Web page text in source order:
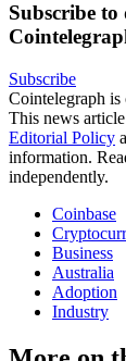
Subscribe
Subscribe
Cointelegraph is
This news
Editorial Policy
information.
independently.
Coinbase
Business
Australia
Adoption
Industry